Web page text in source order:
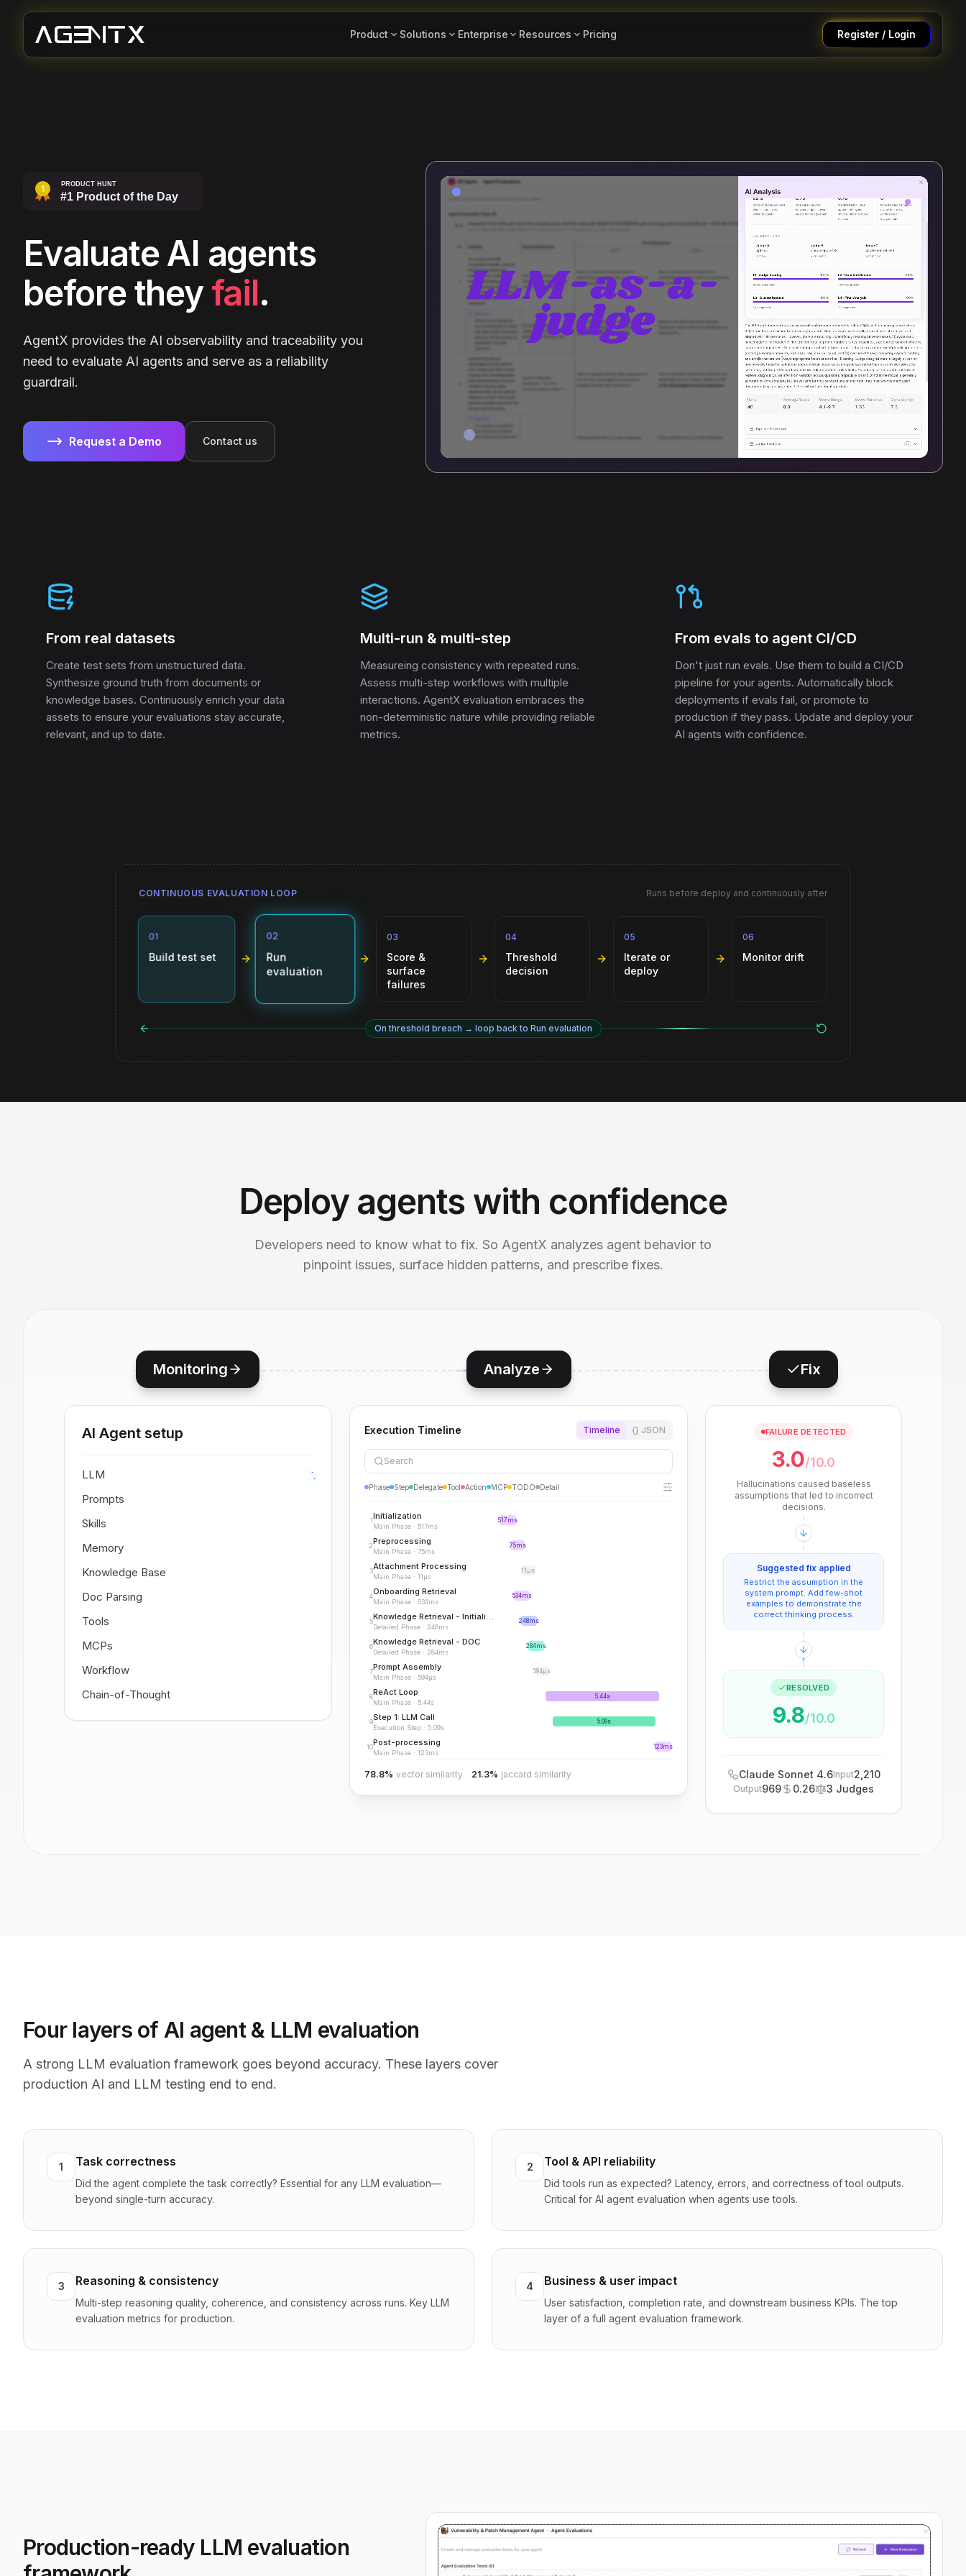
Product Solutions Enterprise Resources Pricing Register / Login
Evaluate AI agents
before theyfail.
AgentX provides the AI observability and traceability you
need to evaluate AI agents and serve as a reliability
guardrail.
Request a Demo Contact us
From real datasets
Create test sets from unstructured data.
Synthesize ground truth from documents or
knowledge bases. Continuously enrich your data
assets to ensure your evaluations stay accurate,
relevant, and up to date.
Multi-run & multi-step
Measureing consistency with repeated runs.
Assess multi-step workflows with multiple
interactions. AgentX evaluation embraces the
non-deterministic nature while providing reliable
metrics.
From evals to agent CI/CD
Don't just run evals. Use them to build a CI/CD
pipeline for your agents. Automatically block
deployments if evals fail, or promote to
production if they pass. Update and deploy your
AI agents with confidence.
CONTINUOUS EVALUATION LOOP Runs before deploy and continuously after
01
Build test set
02
Run
evaluation
03
Score &
surface
failures
04
Threshold
decision
05
Iterate or
deploy
06
Monitor drift
On threshold breach → loop back to Run evaluation
Deploy agents with confidence
Developers need to know what to fix. So AgentX analyzes agent behavior to
pinpoint issues, surface hidden patterns, and prescribe fixes.
Monitoring
AI Agent setup
LLM
Prompts
Skills
Memory
Knowledge Base
Doc Parsing
Tools
MCPs
Workflow
Chain-of-Thought
Analyze
Execution Timeline Timeline {} JSON
Search
Phase Step Delegate Tool Action MCP TODO Detail
1Initialization
Main Phase· 517ms
517ms
2Preprocessing
Main Phase· 75ms
75ms
3Attachment Processing
Main Phase· 11μs
11μs
4Onboarding Retrieval
Main Phase· 534ms
534ms
5
Detailed Phase· 248ms
248ms
6Knowledge Retrieval - DOC
Detailed Phase· 284ms
284ms
7Prompt Assembly
Main Phase· 594μs
594μs
8ReAct Loop
Main Phase· 5.44s
5.44s
9Step 1: LLM Call
Execution Step· 5.09s
5.09s
10Post-processing
Main Phase· 123ms
123ms
78.8% vector similarity 21.3% jaccard similarity
Fix
FAILURE DETECTED
3.0/10.0
Hallucinations caused baseless
assumptions that led to incorrect
decisions.
Suggested fix applied
Restrict the assumption in the
system prompt. Add few-shot
examples to demonstrate the
correct thinking process.
RESOLVED
9.8/10.0
Claude Sonnet 4.6Input2,210
Output969 0.26 3 Judges
Four layers of AI agent & LLM evaluation
A strong LLM evaluation framework goes beyond accuracy. These layers cover
production AI and LLM testing end to end.
1 Task correctness
Did the agent complete the task correctly? Essential for any LLM evaluation—
beyond single-turn accuracy.
2 Tool & API reliability
Did tools run as expected? Latency, errors, and correctness of tool outputs.
Critical for AI agent evaluation when agents use tools.
3 Reasoning & consistency
Multi-step reasoning quality, coherence, and consistency across runs. Key LLM
evaluation metrics for production.
4 Business & user impact
User satisfaction, completion rate, and downstream business KPIs. The top
layer of a full agent evaluation framework.
Production-ready LLM evaluation